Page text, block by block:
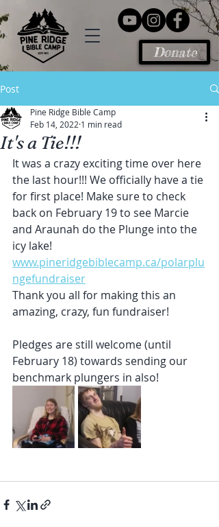
Donate
Post
It's a Tie!!!
Pine Ridge Bible Camp
Feb 14, 2022 1 min read
It was a crazy exciting time over here
the last hour!!! We officially have a tie
for first place! Make sure to check
back on February 19 to see Marcie
and Araunah do the Plunge into the
icy lake!
www.pineridgebiblecamp.ca/polarplu
ngefundraiser
Thank you all for making this an
amazing, crazy, fun fundraiser!
Pledges are still welcome (until
February 18) towards sending our
benchmark plungers in also!